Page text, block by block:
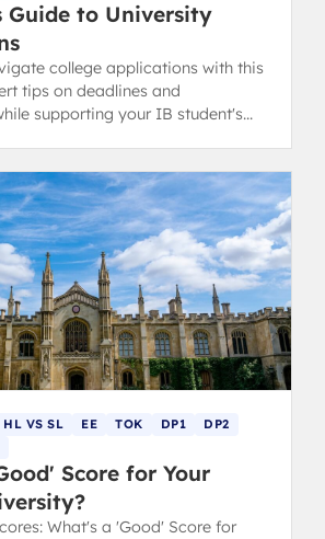
Guide to University
college applications with this
tips on deadlines and
supporting your IB student's
HL VS SL EE TOK DP1
DP2
Score for Your
What's a 'Good' Score for